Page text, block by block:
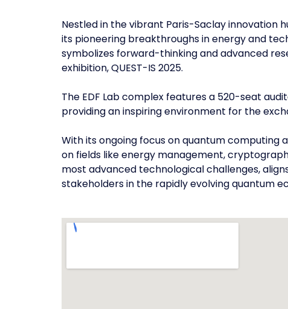
Nestled in the vibrant Paris-Saclay innovation
its pioneering breakthroughs in energy and
symbolizes forward-thinking and advanced
exhibition, QUEST-IS 2025.
The EDF Lab complex features a 520-seat
providing an inspiring environment for the
With its ongoing focus on quantum computing
on fields like energy management,
most advanced technological challenges,
stakeholders in the rapidly evolving quantum